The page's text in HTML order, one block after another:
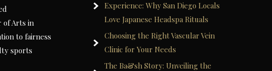
of Arts in
to fairness
sports
Experience: Why San Diego Locals
Love Japanese Headspa Rituals
Choosing the Right Vascular Vein
Clinic for Your Needs
The Ba&sh Story: Unveiling the